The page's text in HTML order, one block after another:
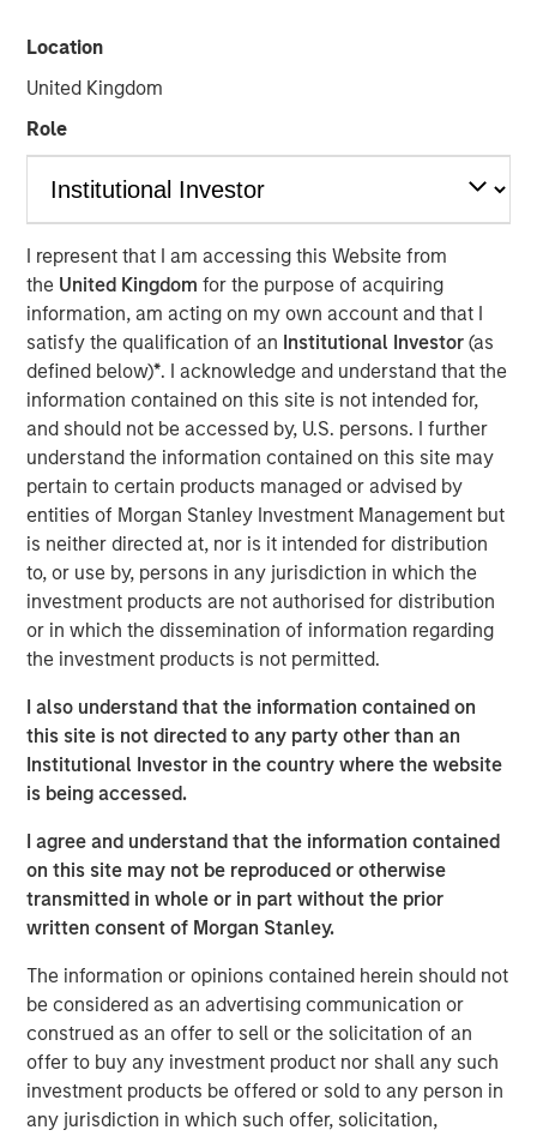
Location
United Kingdom
Role
I represent that I am accessing this Website from
the United Kingdomfor the purpose of acquiring
information, am acting on my own account and that I
satisfy the qualification of an Institutional Investor(as
defined below)*. I acknowledge and understand that the
information contained on this site is not intended for,
and should not be accessed by, U.S. persons. I further
understand the information contained on this site may
pertain to certain products managed or advised by
entities of Morgan Stanley Investment Management but
is neither directed at, nor is it intended for distribution
to, or use by, persons in any jurisdiction in which the
investment products are not authorised for distribution
or in which the dissemination of information regarding
the investment products is not permitted.
I also understand that the information contained on
this site is not directed to any party other than an
Institutional Investor in the country where the website
is being accessed.
I agree and understand that the information contained
on this site may not be reproduced or otherwise
transmitted in whole or in part without the prior
written consent of Morgan Stanley.
The information or opinions contained herein should not
be considered as an advertising communication or
construed as an offer to sell or the solicitation of an
offer to buy any investment product nor shall any such
investment products be offered or sold to any person in
any jurisdiction in which such offer, solicitation,
12 DECEMBER 2025
The Authors
Adam Swinney, CFA
Vice President
The outlook for broad commodities in 2026 appears
increasingly optimistic. After a period of volatility and
adjustment, global commodity markets may be poised to
benefit from a confluence of positive trends in the new
year. Let’s review the major themes shaping each sector.
Energy markets seeking stability amid transition
Energy commodities enter 2026 at an interesting
abundant supply and somewhat softer pricing. On the
other hand, the ongoing energy transition is accelerating
investment in new energy sources.
helped ease global inflation and provided economic relief
for consumers and businesses. Oil prices declined
through 2025 due to a growing supply glut, and we think
prices could remain moderate in 2026. That would keep
Lower energy input costs act like a tax cut for the global
economy, boosting consumption and freeing up
resources for growth. Even after recent price drops, oil
prices are still higher than pre-pandemic levels,
underscoring that we haven’t entered a deflationary bust.